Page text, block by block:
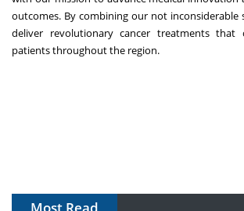
outcomes. By combining our not inconsiderable
deliver revolutionary cancer treatments
patients throughout the region.
Most Read